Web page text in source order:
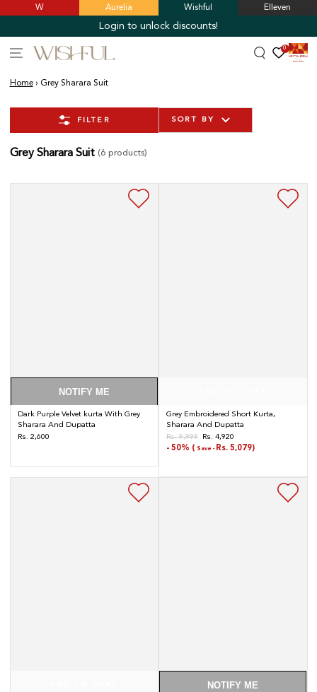
SKIP TO
CONTENT
W Aurelia Wishful Elleven
Login to unlock discounts!
0
Home › Grey Sharara Suit
SORT BY
FILTER
Grey Sharara Suit (6 products)
NOTIFY ME
Dark Purple Velvet kurta With Grey
Sharara And Dupatta
Regular
Rs. 2,600
Grey Embroidered Short Kurta,
Sharara And Dupatta
Regular
Rs. 9,999
Sale
Rs. 4,920
- 50% ( Save - Rs. 5,079)
NOTIFY ME